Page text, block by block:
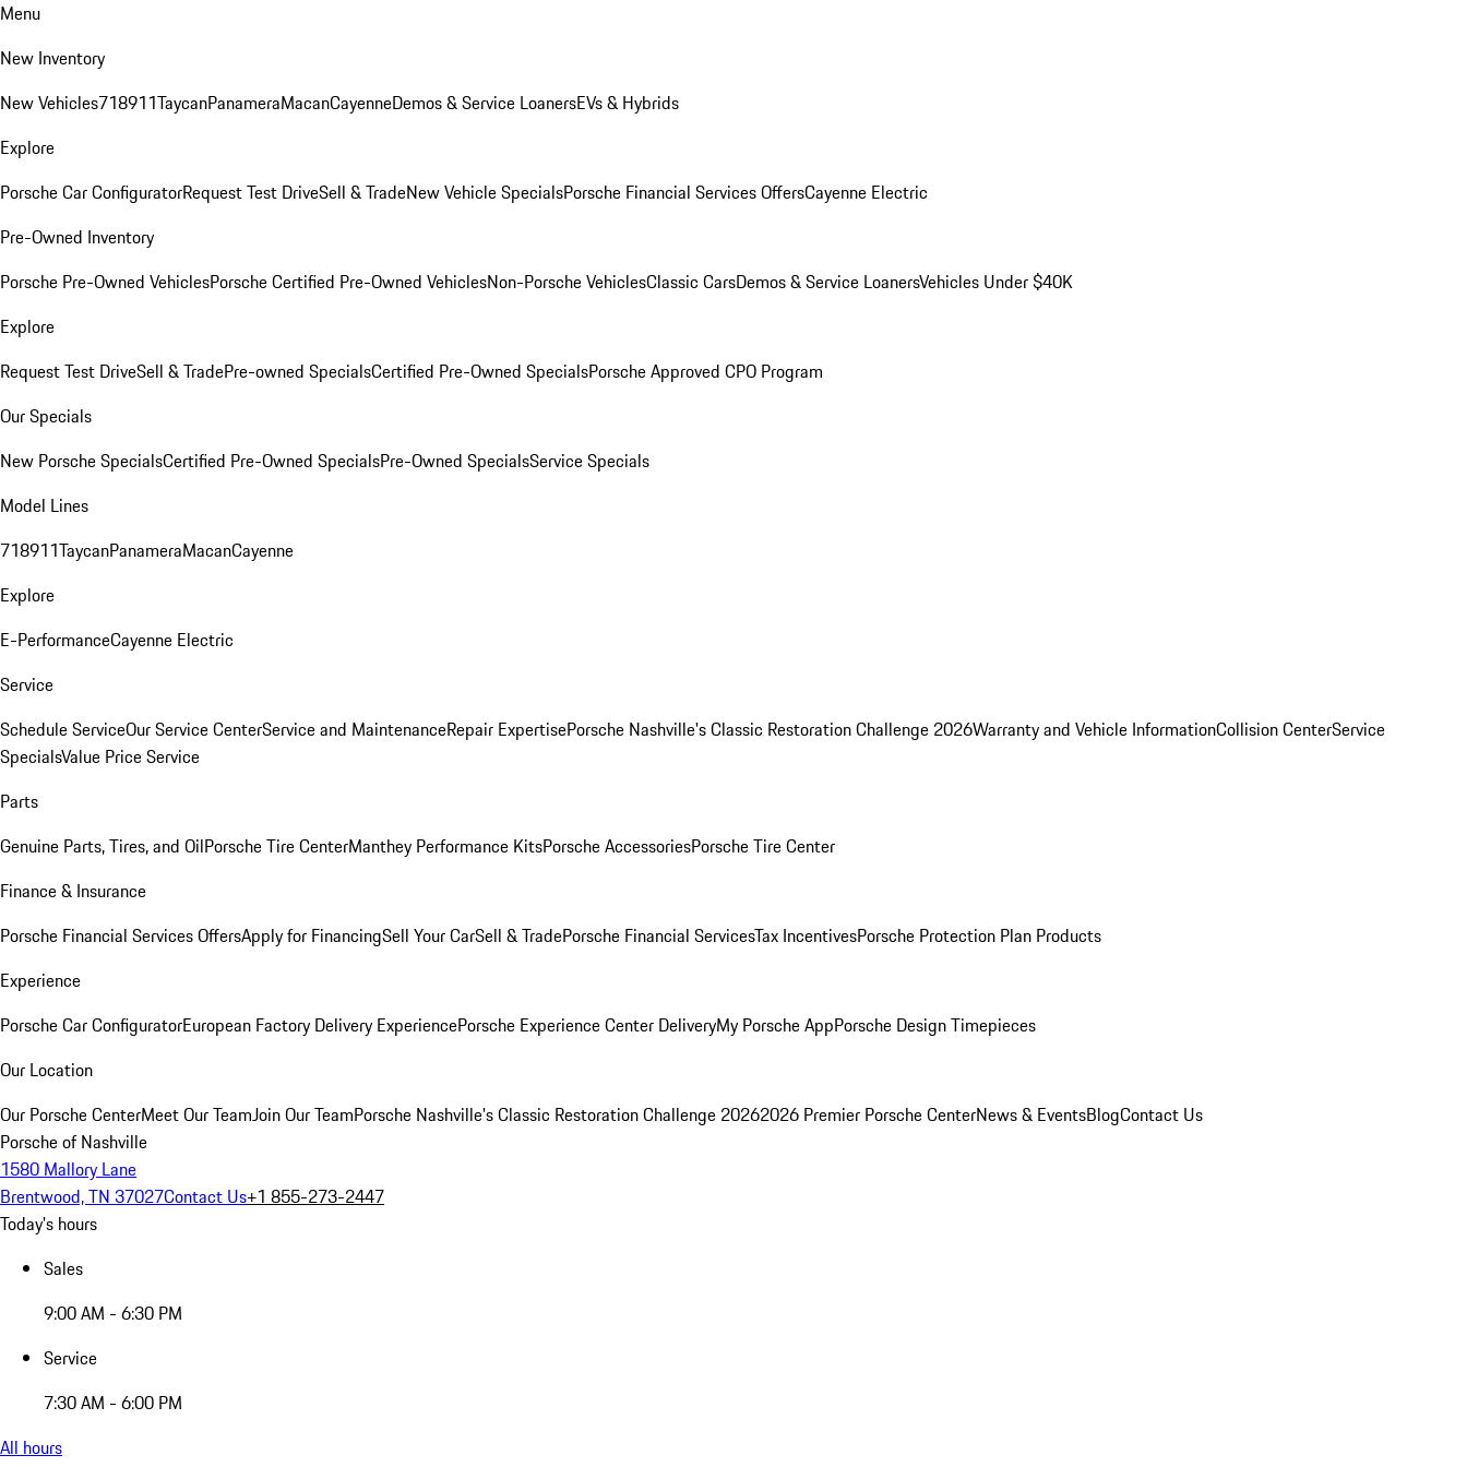
Menu
New Inventory
New Vehicles718911TaycanPanameraMacanCayenneDemos & Service LoanersEVs & Hybrids
Explore
Porsche Car ConfiguratorRequest Test DriveSell & TradeNew Vehicle SpecialsPorsche Financial Services OffersCayenne Electric
Pre-Owned Inventory
Porsche Pre-Owned VehiclesPorsche Certified Pre-Owned VehiclesNon-Porsche VehiclesClassic CarsDemos & Service LoanersVehicles Under $40K
Explore
Request Test DriveSell & TradePre-owned SpecialsCertified Pre-Owned SpecialsPorsche Approved CPO Program
Our Specials
New Porsche SpecialsCertified Pre-Owned SpecialsPre-Owned SpecialsService Specials
Model Lines
718911TaycanPanameraMacanCayenne
Explore
E-PerformanceCayenne Electric
Service
Schedule ServiceOur Service CenterService and MaintenanceRepair ExpertisePorsche Nashville's Classic Restoration Challenge 2026Warranty and Vehicle InformationCollision CenterService
SpecialsValue Price Service
Parts
Genuine Parts, Tires, and OilPorsche Tire CenterManthey Performance KitsPorsche AccessoriesPorsche Tire Center
Finance & Insurance
Porsche Financial Services OffersApply for FinancingSell Your CarSell & TradePorsche Financial ServicesTax IncentivesPorsche Protection Plan Products
Experience
Porsche Car ConfiguratorEuropean Factory Delivery ExperiencePorsche Experience Center DeliveryMy Porsche AppPorsche Design Timepieces
Our Location
Our Porsche CenterMeet Our TeamJoin Our TeamPorsche Nashville's Classic Restoration Challenge 20262026 Premier Porsche CenterNews & EventsBlogContact Us
Porsche of Nashville
1580 Mallory Lane
Brentwood, TN 37027Contact Us+1 855-273-2447
Today's hours
Sales
9:00 AM - 6:30 PM
Service
7:30 AM - 6:00 PM
All hours